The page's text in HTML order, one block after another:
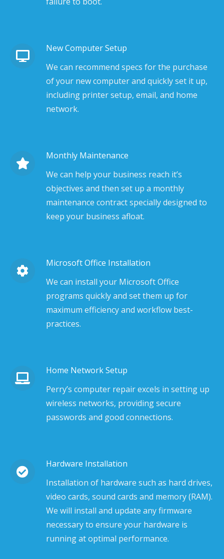
New Computer Setup
We can recommend specs for the purchase
of your new computer and quickly set it up,
including printer setup, email, and home
network.
Monthly Maintenance
We can help your business reach it’s
objectives and then set up a monthly
maintenance contract specially designed to
keep your business afloat.
Microsoft Office Installation
We can install your Microsoft Office
programs quickly and set them up for
maximum efficiency and workflow best-
practices.
Home Network Setup
Perry’s computer repair excels in setting up
wireless networks, providing secure
passwords and good connections.
Hardware Installation
Installation of hardware such as hard drives,
video cards, sound cards and memory (RAM).
We will install and update any firmware
necessary to ensure your hardware is
running at optimal performance.